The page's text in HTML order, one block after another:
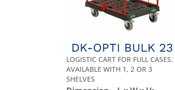
DK-OPTI BULK 23
LOGISTIC CART FOR FULL CASES.
AVAILABLE WITH 1, 2 OR 3
SHELVES